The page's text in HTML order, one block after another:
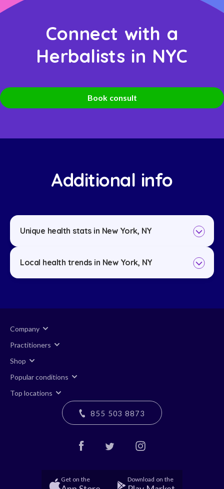
Connect with a
Herbalists in NYC
Book consult
Additional info
Unique health stats in New York, NY
Local health trends in New York, NY
Company
Practitioners
Shop
Popular conditions
Top locations
855 503 8873
Get on the Download on the